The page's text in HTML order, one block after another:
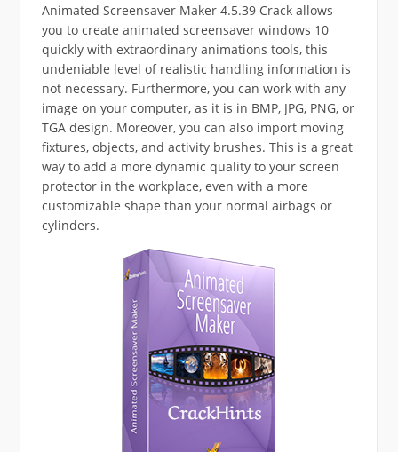
Animated Screensaver Maker 4.5.39 Crack allows
you to create animated screensaver windows 10
quickly with extraordinary animations tools, this
undeniable level of realistic handling information is
not necessary. Furthermore, you can work with any
image on your computer, as it is in BMP, JPG, PNG, or
TGA design. Moreover, you can also import moving
fixtures, objects, and activity brushes. This is a great
way to add a more dynamic quality to your screen
protector in the workplace, even with a more
customizable shape than your normal airbags or
cylinders.